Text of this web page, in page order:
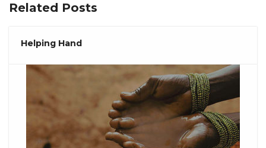
Related Posts
Helping Hand